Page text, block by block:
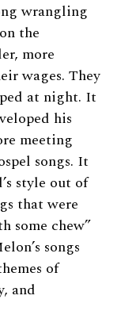
wrangling
the
more
wages. They
at night. It
his
meeting
songs. It
style out of
that were
some chew”
songs
of
and